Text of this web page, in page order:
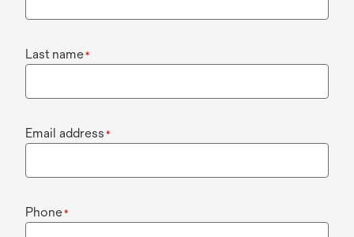
Last name*
Email address *
Phone*